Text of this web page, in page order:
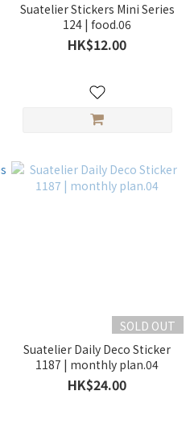
Suatelier Stickers Mini Series
124 | food.06
HK$12.00
SOLD OUT
Suatelier Daily Deco Sticker
1187 | monthly plan.04
HK$24.00